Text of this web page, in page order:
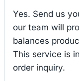
Yes. Send us
our team will
balances
This service is
order inquiry.